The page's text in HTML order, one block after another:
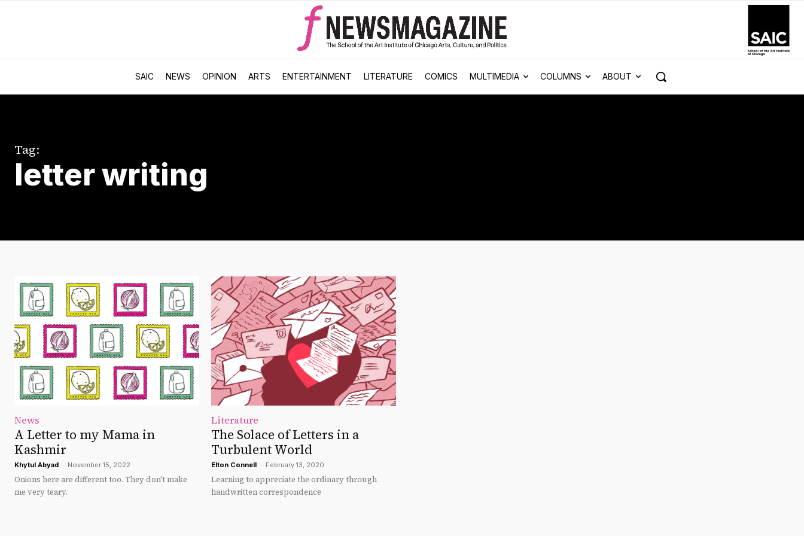
SAIC NEWS OPINION ARTS ENTERTAINMENT LITERATURE COMICS MULTIMEDIA COLUMNS ABOUT
Tag:
letter writing
News
A Letter to my Mama in
Kashmir
Khytul Abyad - November 15, 2022
Onions here are different too. They don't make
me very teary.
Literature
The Solace of Letters in a
Turbulent World
Elton Connell - February 13, 2020
Learning to appreciate the ordinary through
handwritten correspondence